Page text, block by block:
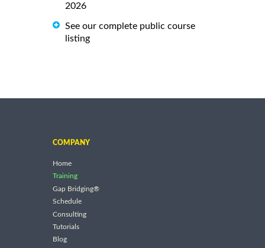
2026
See our complete public course
listing
COMPANY
Home
Training
Gap Bridging®
Schedule
Consulting
Tutorials
Blog